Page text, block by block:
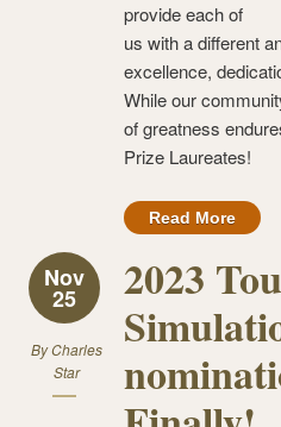
provide each of
us with a different
excellence,
While our
of greatness
Prize Laureates!
Read More
Nov
25
ByCharles
Star
2023